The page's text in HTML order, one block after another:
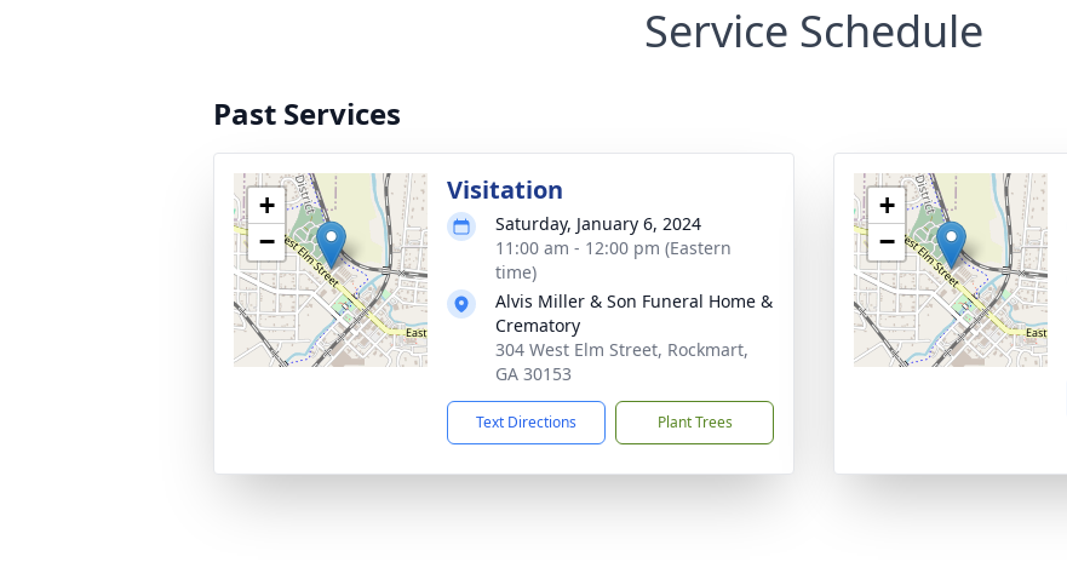
Service Schedule
Past Services
+
−
Visitation
Saturday, January 6, 2024
11:00 am - 12:00 pm (Eastern
time)
Alvis Miller & Son Funeral Home &
Crematory
304 West Elm Street, Rockmart,
GA 30153
Text Directions Plant Trees
+
−